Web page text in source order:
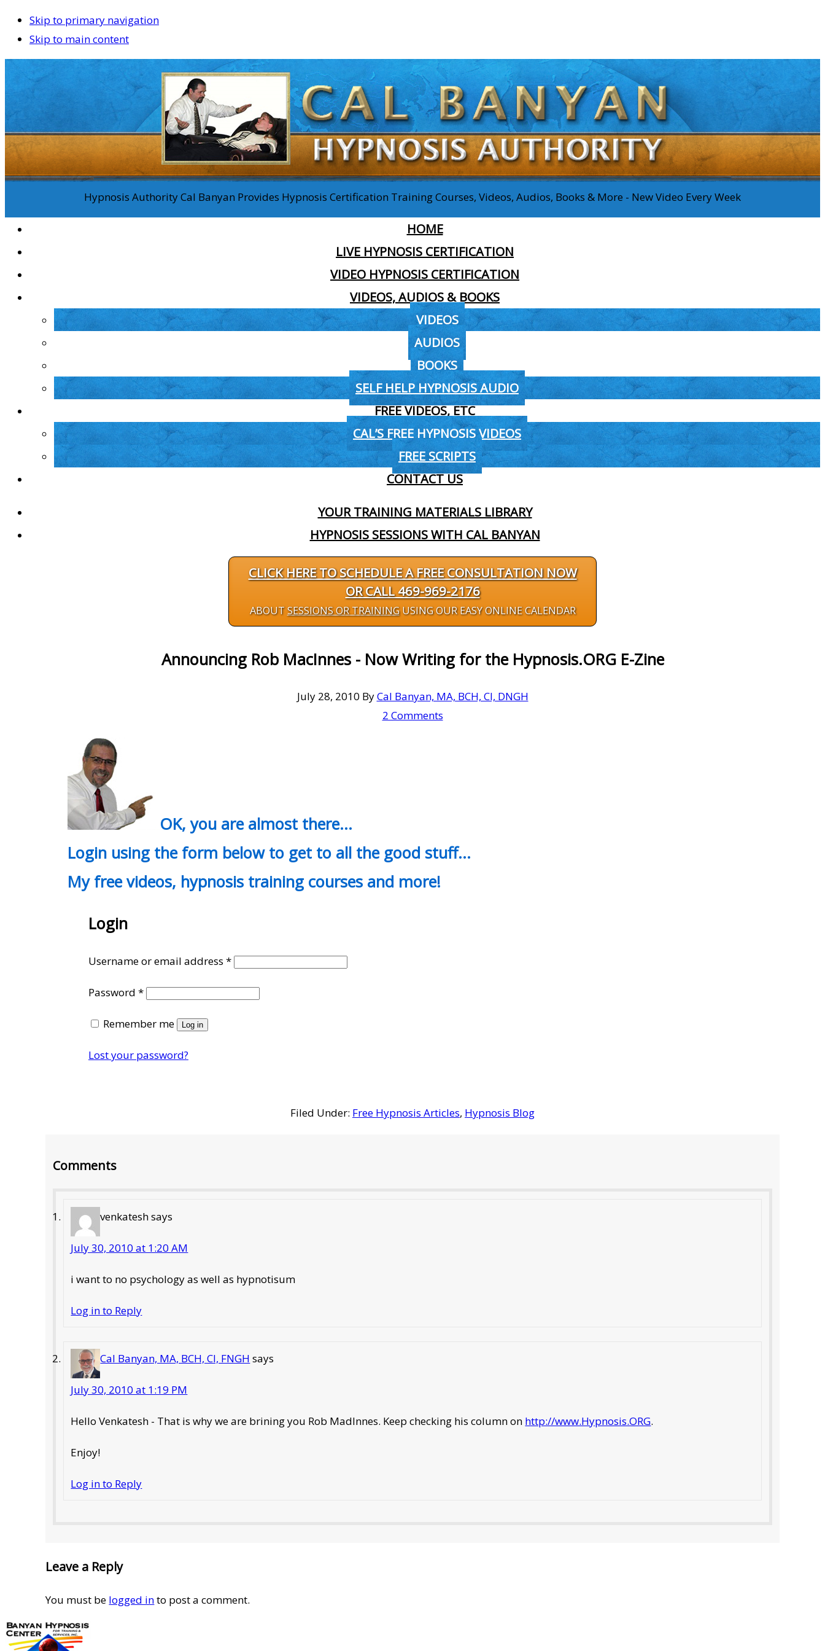
Skip to primary navigation
Skip to main content
Hypnosis Authority Cal Banyan Provides Hypnosis Certification Training Courses, Videos, Audios, Books & More - New Video Every Week
HOME
LIVE HYPNOSIS CERTIFICATION
VIDEO HYPNOSIS CERTIFICATION
VIDEOS, AUDIOS & BOOKS
VIDEOS
AUDIOS
BOOKS
SELF HELP HYPNOSIS AUDIO
FREE VIDEOS, ETC
CAL’S FREE HYPNOSIS VIDEOS
FREE SCRIPTS
CONTACT US
YOUR TRAINING MATERIALS LIBRARY
HYPNOSIS SESSIONS WITH CAL BANYAN
CLICK HERE TO SCHEDULE A FREE CONSULTATION NOW
OR CALL 469-969-2176
ABOUTSESSIONS OR TRAININGUSING OUR EASY ONLINE CALENDAR
Announcing Rob MacInnes - Now Writing for the Hypnosis.ORG E-Zine
July 28, 2010 ByCal Banyan, MA, BCH, CI, DNGH
2 Comments
OK, you are almost there…
Login using the form below to get to all the good stuff…
My free videos, hypnosis training courses and more!
Login
Username or email address *Required
Password *Required
Remember me Log in
Lost your password?
Filed Under: Free Hypnosis Articles, Hypnosis Blog
Interactions
Comments
venkateshsays
July 30, 2010 at 1:20 AM
i want to no psychology as well as hypnotisum
Log in to Reply
Cal Banyan, MA, BCH, CI, FNGH says
July 30, 2010 at 1:19 PM
Hello Venkatesh - That is why we are brining you Rob MadInnes. Keep checking his column on http://www.Hypnosis.ORG.
Enjoy!
Log in to Reply
Leave a Reply
You must be logged into post a comment.